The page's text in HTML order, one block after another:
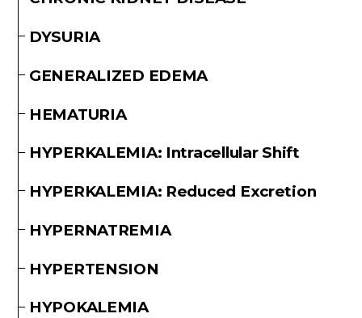
DYSURIA
GENERALIZED EDEMA
HEMATURIA
HYPERKALEMIA: Intracellular Shift
HYPERKALEMIA: Reduced Excretion
HYPERNATREMIA
HYPERTENSION
HYPOKALEMIA